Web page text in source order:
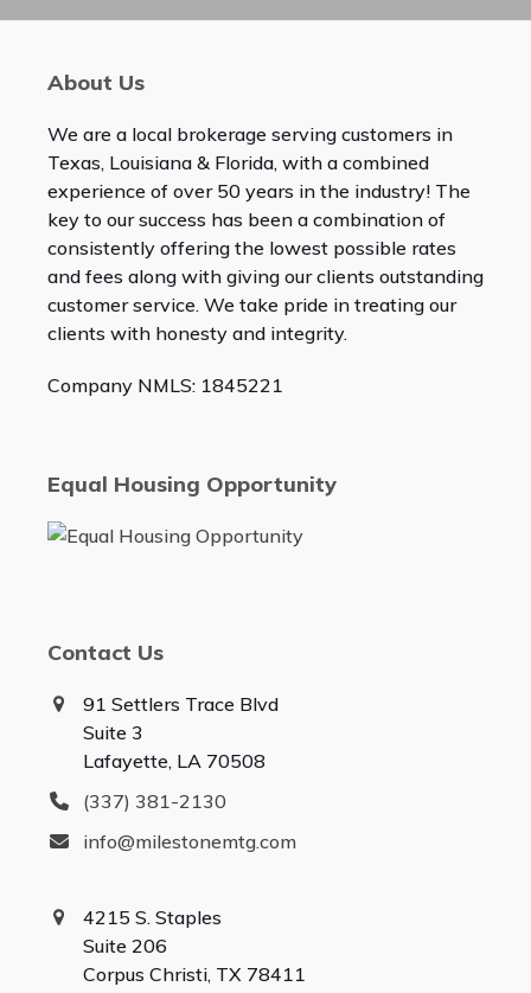
About Us
We are a local brokerage serving customers in
Texas, Louisiana & Florida, with a combined
experience of over 50 years in the industry! The
key to our success has been a combination of
consistently offering the lowest possible rates
and fees along with giving our clients outstanding
customer service. We take pride in treating our
clients with honesty and integrity.
Company NMLS: 1845221
Equal Housing Opportunity
Contact Us
91 Settlers Trace Blvd
Suite 3
Lafayette, LA 70508
(337) 381-2130
info@milestonemtg.com
4215 S. Staples
Suite 206
Corpus Christi, TX 78411